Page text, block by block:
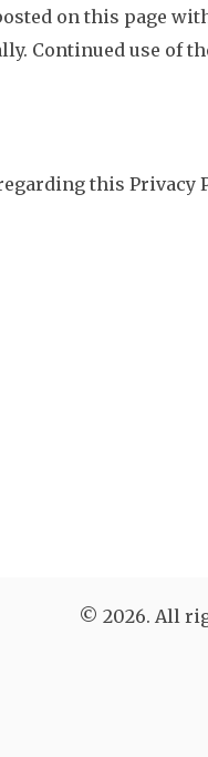
on this page
Continued use of
this Privacy
© 2026. All